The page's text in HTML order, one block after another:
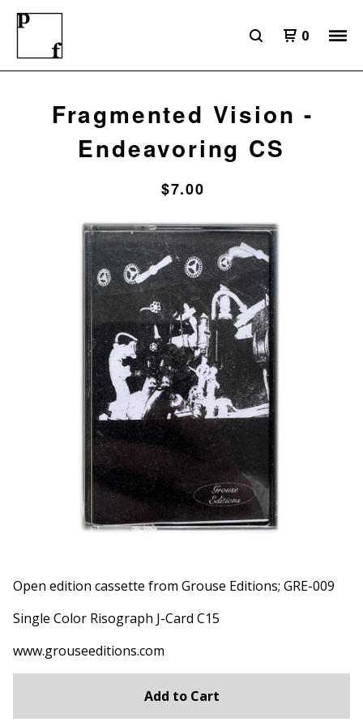
0
Fragmented Vision -
Endeavoring CS
$7.00
Open edition cassette from Grouse Editions; GRE-009
Single Color Risograph J-Card C15
www.grouseeditions.com
Add to Cart